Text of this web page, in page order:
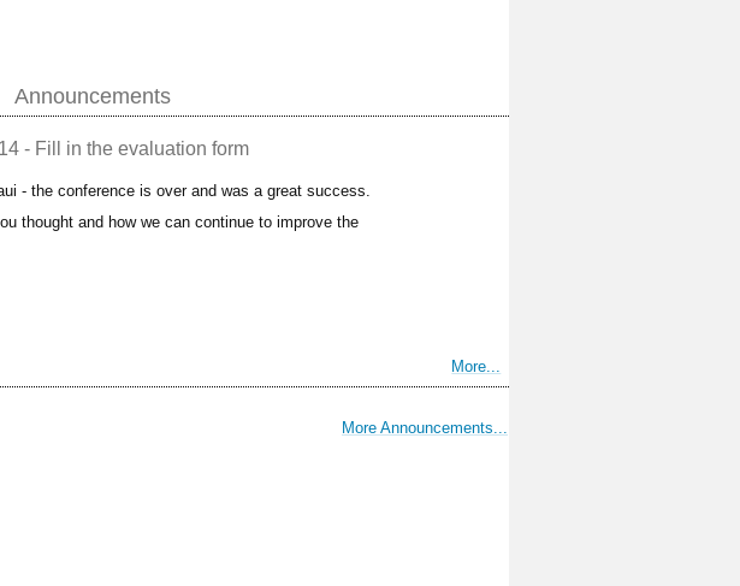
Announcements
- Fill in the evaluation form
- the conference is over and was a great success.
thought and how we can continue to improve the
More...
More Announcements...